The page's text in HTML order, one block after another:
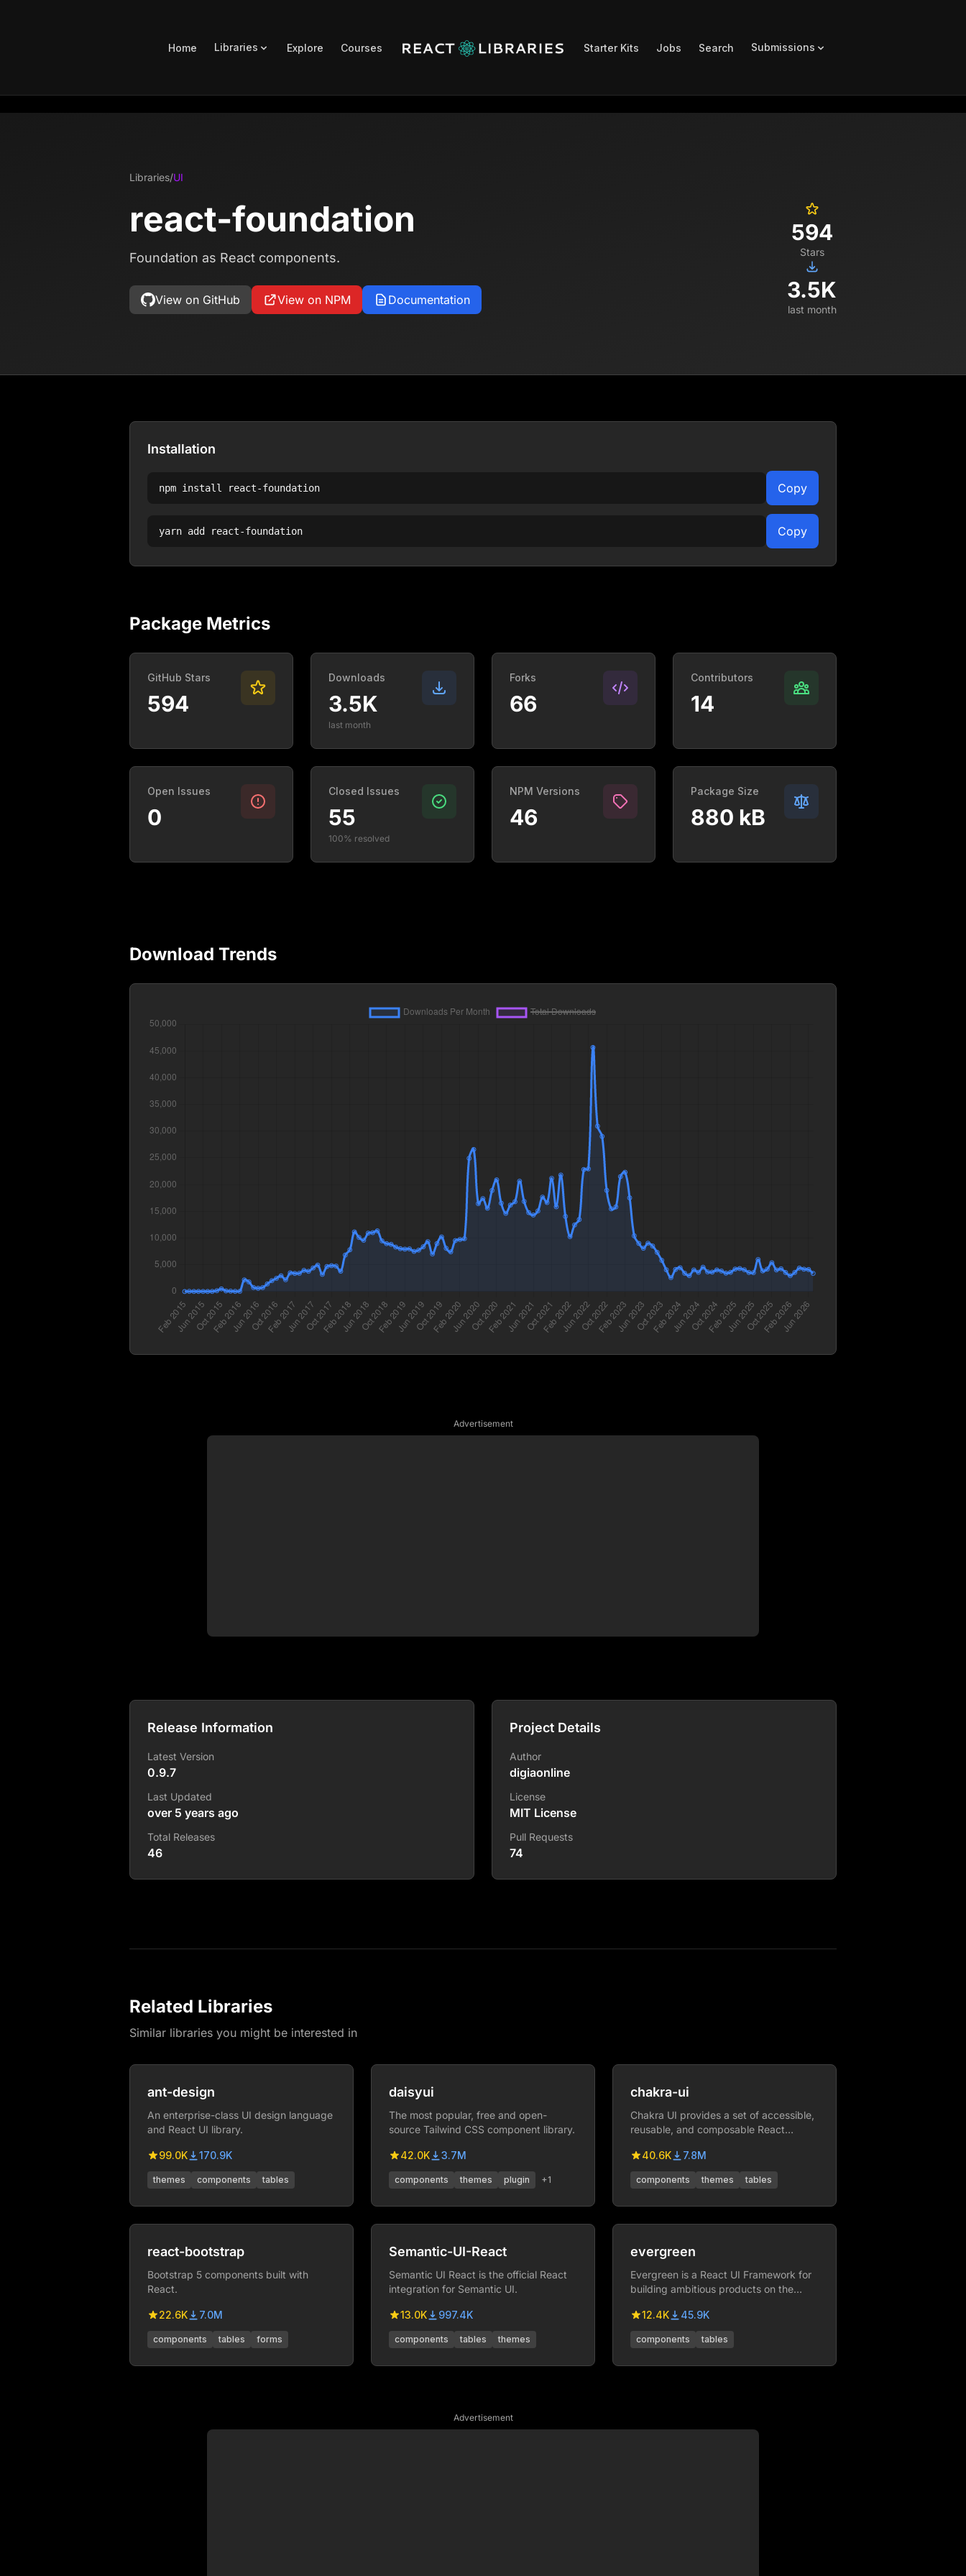
Home Libraries Explore Courses Starter Kits Jobs Search Submissions
Libraries/UI
react-foundation
Foundation as React components.
View on GitHub View on NPM Documentation
594
Stars
3.5K
last month
Installation
npm install react-foundation Copy
yarn add react-foundation Copy
Package Metrics
GitHub Stars
594
Downloads
3.5K
last month
Forks
66
Contributors
14
Open Issues
0
Closed Issues
55
100% resolved
NPM Versions
46
Package Size
880 kB
Download Trends
Advertisement
Release Information
Latest Version
0.9.7
Last Updated
over 5 years ago
Total Releases
46
Project Details
Author
digiaonline
License
MIT License
Pull Requests
74
Related Libraries
Similar libraries you might be interested in
ant-design
An enterprise-class UI design language
and React UI library.
99.0K 170.9K
themes components tables
daisyui
The most popular, free and open-
source Tailwind CSS component library.
42.0K 3.7M
components themes plugin +1
chakra-ui
Chakra UI provides a set of accessible,
reusable, and composable React
create websites and apps.
40.6K 7.8M
components themes tables
react-bootstrap
Bootstrap 5 components built with
React.
22.6K 7.0M
components tables forms
Semantic-UI-React
Semantic UI React is the official React
integration for Semantic UI.
13.0K 997.4K
components tables themes
evergreen
Evergreen is a React UI Framework for
building ambitious products on the
12.4K
45.9K
components tables
Advertisement